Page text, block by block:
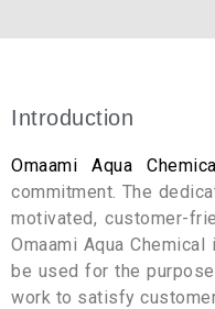
Introduction
Omaami Aqua
commitment. The
motivated, customer-
Omaami Aqua
be used for the
work to satisfy